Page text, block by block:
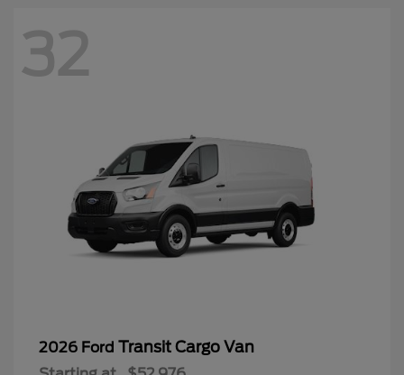
32
2026 Ford Transit Cargo Van